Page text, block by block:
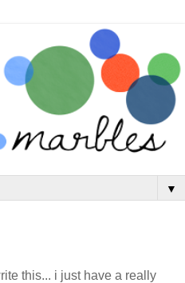
▼
this... i just have a really